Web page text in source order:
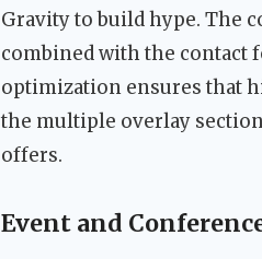
Gravity to build hype. The
combined with the contact
optimization ensures that
the multiple overlay
offers.
Event and